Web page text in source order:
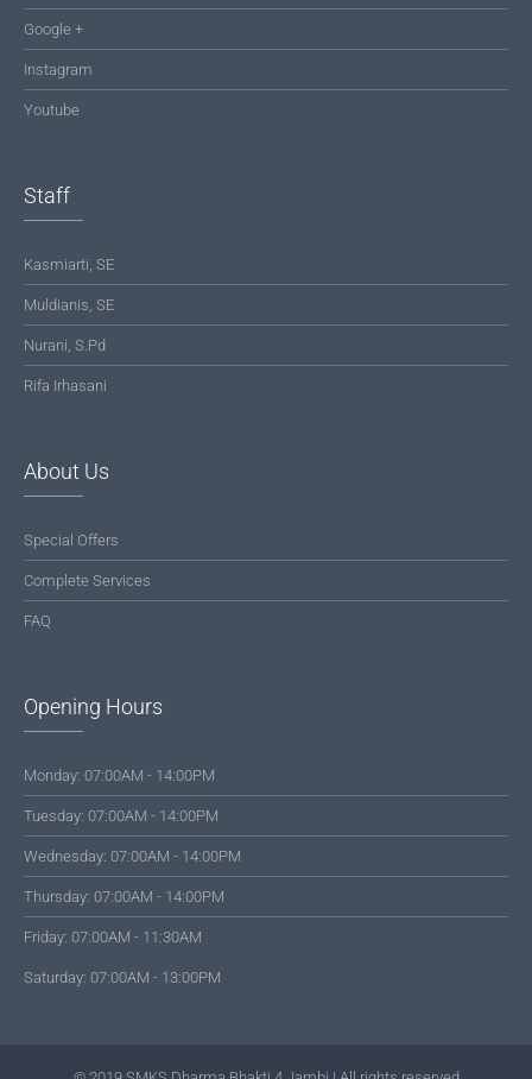
Google +
Instagram
Youtube
Staff
Kasmiarti, SE
Muldianis, SE
Nurani, S.Pd
Rifa Irhasani
About Us
Special Offers
Complete Services
FAQ
Opening Hours
Monday: 07:00AM - 14:00PM
Tuesday: 07:00AM - 14:00PM
Wednesday: 07:00AM - 14:00PM
Thursday: 07:00AM - 14:00PM
Friday: 07:00AM - 11:30AM
Saturday: 07:00AM - 13:00PM